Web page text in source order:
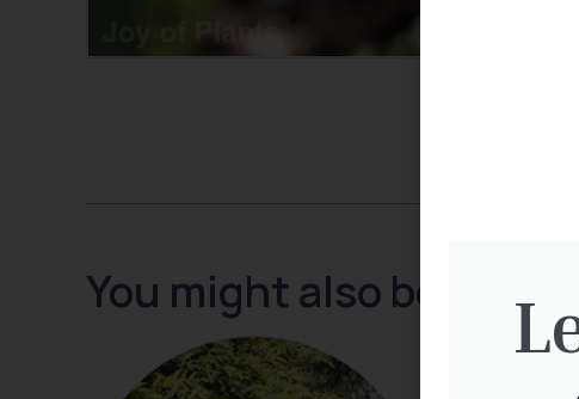
You might also be